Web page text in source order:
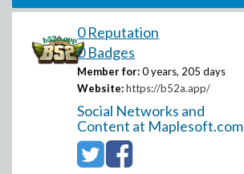
0 Reputation
0 Badges
Member for: 0 years, 205 days
Website: https://b52a.app/
Social Networks and
Content at Maplesoft.com